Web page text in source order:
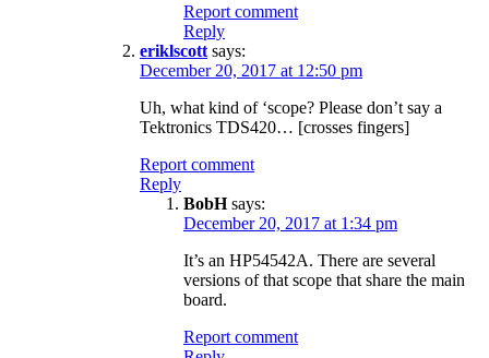
Report comment
Reply
eriklscott says:
December 20, 2017 at 12:50 pm
Uh, what kind of ‘scope? Please don’t say a
Tektronics TDS420… [crosses fingers]
Report comment
Reply
BobH says:
December 20, 2017 at 1:34 pm
It’s an HP54542A. There are several
versions of that scope that share the main
board.
Report comment